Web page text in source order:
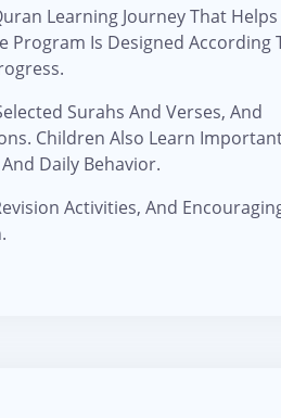
Learning Journey That Helps
Program Is Designed According
Surahs And Verses, And
Children Also Learn
Daily Behavior.
Activities, And